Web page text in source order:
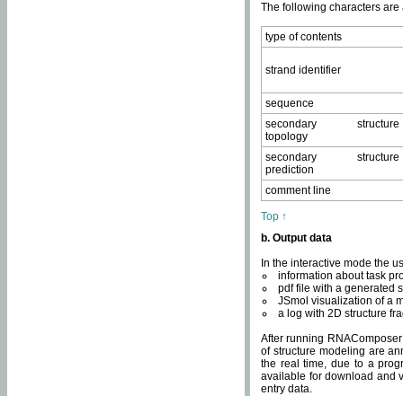
The following characters
type of contents
strand identifier
sequence
secondary structure
topology
secondary structure
prediction
comment line
Top ↑
b. Output data
In the interactive mode the
information about task
pdf file with a generated
JSmol visualization of a
a log with 2D structure
After running
of structure modeling are
the real time, due to a
available for download and
entry data.